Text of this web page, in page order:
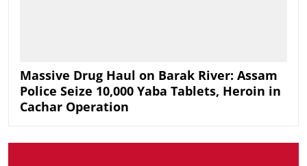
Massive Drug Haul on Barak River: Assam
Police Seize 10,000 Yaba Tablets, Heroin in
Cachar Operation